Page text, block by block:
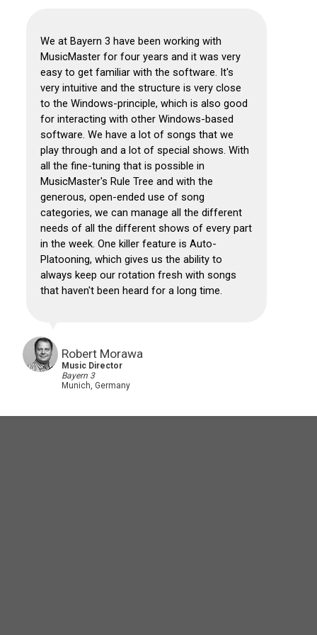
We at Bayern 3 have been working with
MusicMaster for four years and it was very
easy to get familiar with the software. It's
very intuitive and the structure is very close
to the Windows-principle, which is also good
for interacting with other Windows-based
software. We have a lot of songs that we
play through and a lot of special shows. With
all the fine-tuning that is possible in
MusicMaster's Rule Tree and with the
generous, open-ended use of song
categories, we can manage all the different
needs of all the different shows of every part
in the week. One killer feature is Auto-
Platooning, which gives us the ability to
always keep our rotation fresh with songs
that haven't been heard for a long time.
Robert Morawa
Music Director
Bayern 3
Munich, Germany